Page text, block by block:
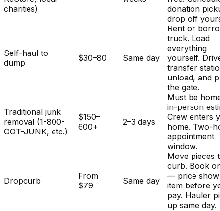
charities)
donation
drop off
Self-haul to
dump
$30–80 Same day
Rent or
truck. Load
everything
yourself.
transfer
unload, and
the gate.
Traditional junk
removal (1-800-
GOT-JUNK, etc.)
$150–
600+
2–3 days
Must be
in-person
Crew enters
home. Two-
appointment
window.
Dropcurb
From
$79
Same day
Move pieces
curb. Book
— price
item before
pay. Hauler
up same day.